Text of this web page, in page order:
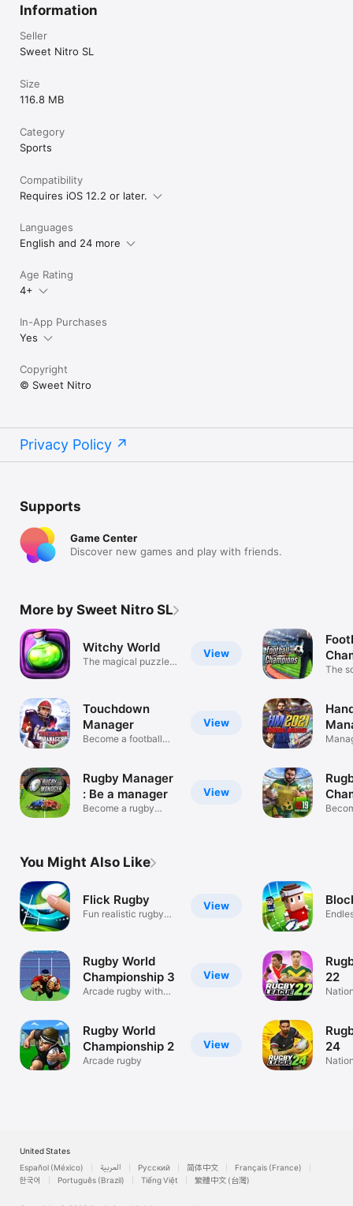
Information
Seller
Sweet Nitro SL
Size
116.8 MB
Category
Sports
Compatibility
Requires iOS 12.2 or later.
Languages
English and 24 more
Age Rating
4+
In-App Purchases
Yes
Copyright
© Sweet Nitro
Privacy Policy
Supports
Game Center
Discover new games and play with friends.
More by Sweet Nitro SL
View
Witchy World
The magical puzzle
View
Touchdown
Manager
Become a football
View
Rugby Manager
: Be a manager
Become a rugby
The
You Might Also Like
View
Flick Rugby
Fun realistic rugby
View
Rugby World
Championship 3
Arcade rugby with
View
Rugby World
Championship 2
Arcade rugby
22
24
United States
Español (México)
العربية Русский 简体中文
Français (France)
한국어
Português (Brazil) Tiếng Việt 繁體中文 (台灣)